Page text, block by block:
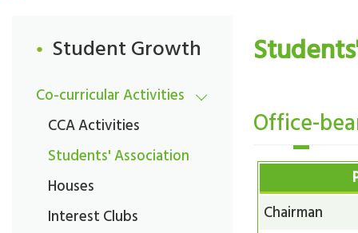
Office-
Chairman
Student Growth
Co-curricular Activities
CCA Activities
Students' Association
Houses
Interest Clubs